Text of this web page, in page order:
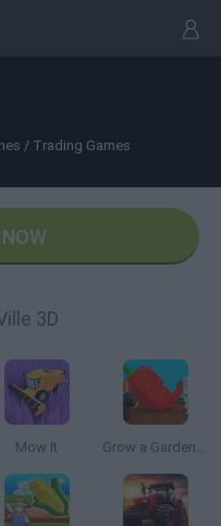
/ Trading Games
3D
Mow It Grow a Garden | Growden.io